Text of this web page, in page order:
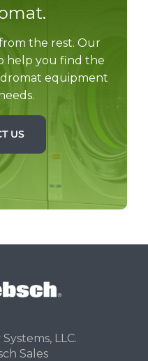
the rest. Our
help you find the
equipment
US
LLC.
Sales